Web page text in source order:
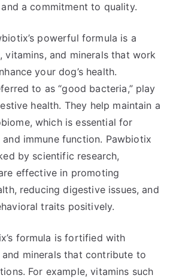
a commitment to quality.
powerful formula is a
and minerals that work
your dog’s health.
to as “good bacteria,” play
health. They help maintain a
which is essential for
immune function. Pawbiotix
by scientific research,
effective in promoting
reducing digestive issues, and
traits positively.
formula is fortified with
and minerals that contribute to
For example, vitamins such